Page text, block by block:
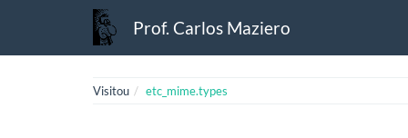
Prof. Carlos Maziero
Visitou etc_mime.types